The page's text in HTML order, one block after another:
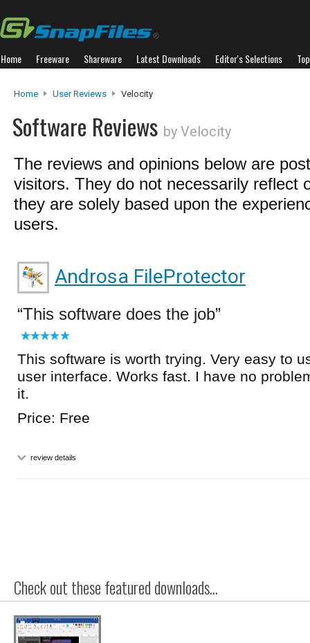
Home Freeware Shareware Latest Downloads Editor's Selections
Home User Reviews Velocity
Software Reviews by Velocity
The reviews and opinions below are
visitors. They do not necessarily reflect
they are solely based upon the
users.
Androsa FileProtector
This software does the job
This software is worth trying. Very easy to
user interface. Works fast. I have no
it.
Price: Free
review details
Check out these featured downloads...